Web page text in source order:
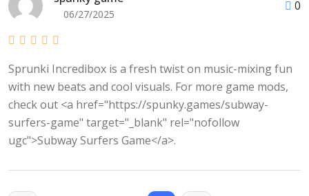
06/27/2025
0
Sprunki Incredibox is a fresh twist on music-mixing fun
with new beats and cool visuals. For more game mods,
check out <a href="https://spunky.games/subway-
surfers-game" target="_blank" rel="nofollow
ugc">Subway Surfers Game</a>.